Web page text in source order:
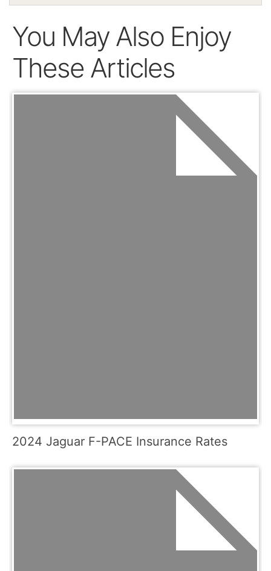
You May Also Enjoy
These Articles
2024 Jaguar F-PACE Insurance Rates